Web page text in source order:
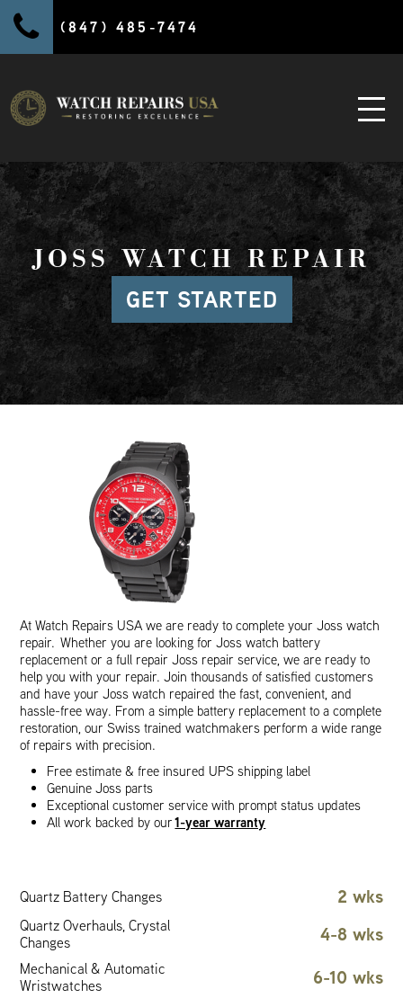
(847) 485-7474
JOSS WATCH REPAIR
GET STARTED
At Watch Repairs USA we are ready to complete your Joss watch
repair. Whether you are looking for Joss watch battery
replacement or a full repair Joss repair service, we are ready to
help you with your repair. Join thousands of satisfied customers
and have your Joss watch repaired the fast, convenient, and
hassle-free way. From a simple battery replacement to a complete
restoration, our Swiss trained watchmakers perform a wide range
of repairs with precision.
Free estimate & free insured UPS shipping label
Genuine Joss parts
Exceptional customer service with prompt status updates
All work backed by our1-year warranty
Quartz Battery Changes 2 wks
Quartz Overhauls, Crystal
Changes
4-8 wks
Mechanical & Automatic
Wristwatches
6-10 wks